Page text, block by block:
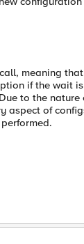
meaning
if the wait
to the
aspect of